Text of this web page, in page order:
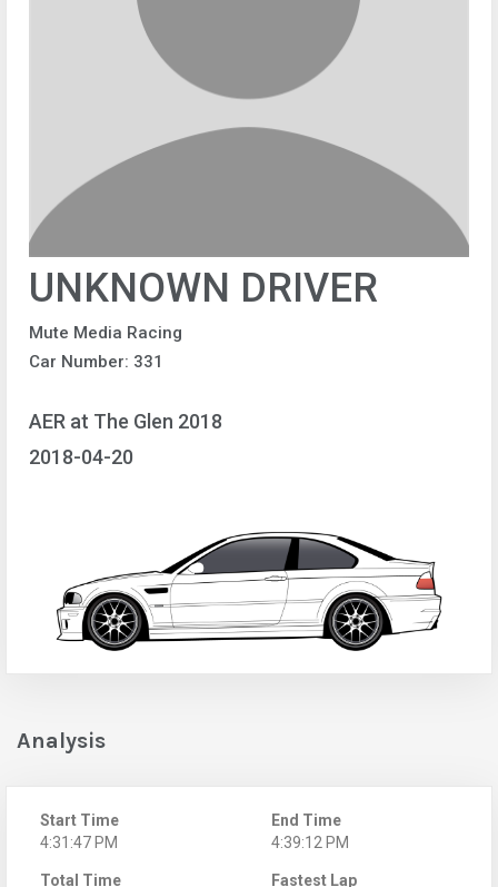
UNKNOWN DRIVER
Mute Media Racing
Car Number: 331
AER at The Glen 2018
2018-04-20
Analysis
Start Time
4:31:47 PM
End Time
4:39:12 PM
Total Time
Fastest Lap